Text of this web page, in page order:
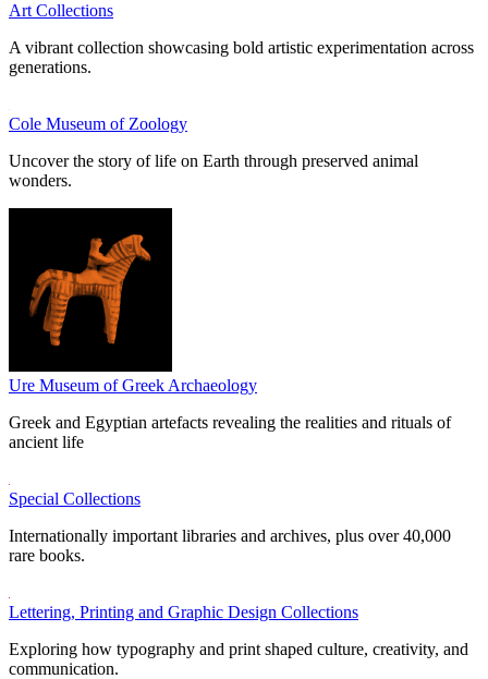
Art Collections
A vibrant collection showcasing bold artistic experimentation across
generations.
Cole Museum of Zoology
Uncover the story of life on Earth through preserved animal
wonders.
Ure Museum of Greek Archaeology
Greek and Egyptian artefacts revealing the realities and rituals of
ancient life
Special Collections
Internationally important libraries and archives, plus over 40,000
rare books.
Lettering, Printing and Graphic Design Collections
Exploring how typography and print shaped culture, creativity, and
communication.